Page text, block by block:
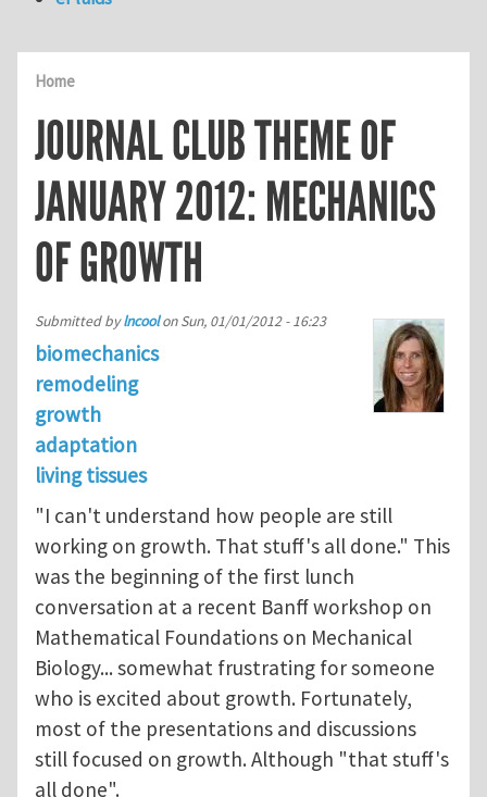
Home
JOURNAL CLUB THEME OF
JANUARY 2012: MECHANICS
OF GROWTH
Submitted bylncoolonSun, 01/01/2012 - 16:23
biomechanics
remodeling
growth
adaptation
living tissues
"I can't understand how people are still
working on growth. That stuff's all done." This
was the beginning of the first lunch
conversation at a recent Banff workshop on
Mathematical Foundations on Mechanical
Biology... somewhat frustrating for someone
who is excited about growth. Fortunately,
most of the presentations and discussions
still focused on growth. Although "that stuff's
all done".